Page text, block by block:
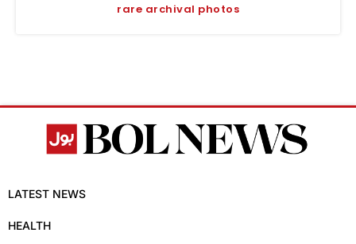
rare archival photos
LATEST NEWS
HEALTH